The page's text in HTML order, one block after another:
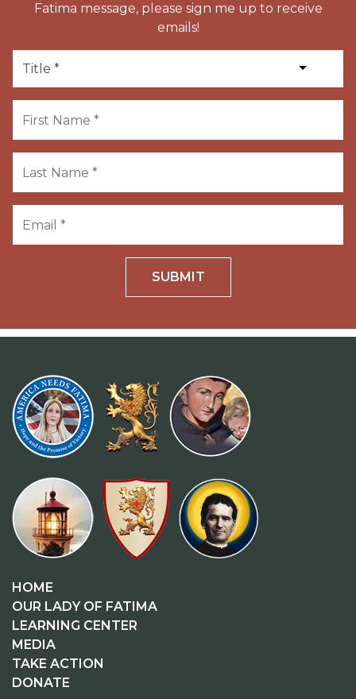
Fatima message, please sign me up to receive
emails!
SUBMIT
HOME
OUR LADY OF FATIMA
LEARNING CENTER
MEDIA
TAKE ACTION
DONATE